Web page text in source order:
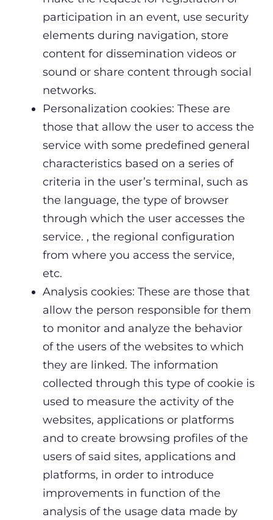
participation in an event, use security
elements during navigation, store
content for dissemination videos or
sound or share content through social
networks.
Personalization cookies: These are
those that allow the user to access the
service with some predefined general
characteristics based on a series of
criteria in the user’s terminal, such as
the language, the type of browser
through which the user accesses the
service. , the regional configuration
from where you access the service,
etc.
Analysis cookies: These are those that
allow the person responsible for them
to monitor and analyze the behavior
of the users of the websites to which
they are linked. The information
collected through this type of cookie is
used to measure the activity of the
websites, applications or platforms
and to create browsing profiles of the
users of said sites, applications and
platforms, in order to introduce
improvements in function of the
analysis of the usage data made by